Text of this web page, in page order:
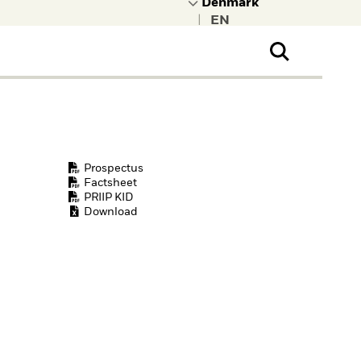
Prospectus
Factsheet
PRIIP KID
Download